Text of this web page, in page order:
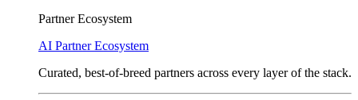
Partner Ecosystem
AI Partner Ecosystem
Curated, best-of-breed partners across every layer of the stack.